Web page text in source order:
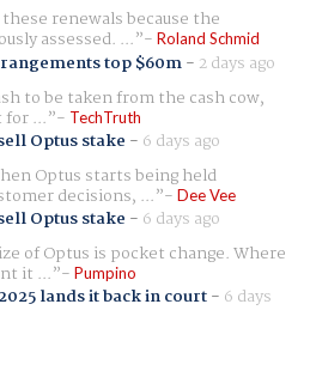
renewals because the
assessed. ... Roland Schmid
top $60m- 2 days ago
to be taken from the cash cow,
... TechTruth
Optus stake - 6 days ago
Optus starts being held
decisions, ... Dee Vee
Optus stake - 6 days ago
of Optus is pocket change. Where
it ... Pumpino
lands it back in court- 6 days